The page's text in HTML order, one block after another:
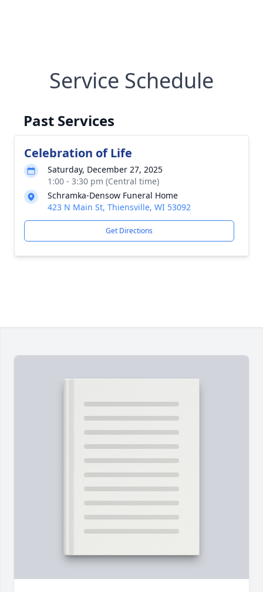
Service Schedule
Past Services
Celebration of Life
Saturday, December 27, 2025
1:00 - 3:30 pm (Central time)
Schramka-Densow Funeral Home
423 N Main St, Thiensville, WI 53092
Get Directions